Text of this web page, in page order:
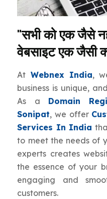
"सभी को एक जैसे
वेबसाइट एक जैसी
At Webnex India,
business is unique,
As a Domain
Sonipat, we offer
Services In India
to meet the needs of
experts creates
the essence of your
engaging and
customers.